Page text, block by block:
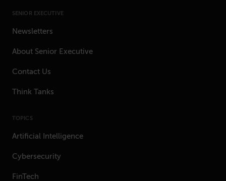
SENIOR EXECUTIVE
Newsletters
About Senior Executive
Contact Us
Think Tanks
TOPICS
Artificial Intelligence
Cybersecurity
FinTech